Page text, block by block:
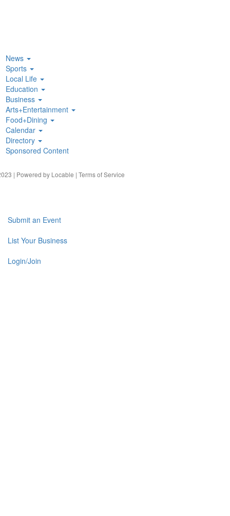
News
Sports
Local Life
Education
Business
Arts+Entertainment
Food+Dining
Calendar
Directory
Sponsored Content
| Powered by Locable | Terms of Service
Submit an Event
List Your Business
Login/Join